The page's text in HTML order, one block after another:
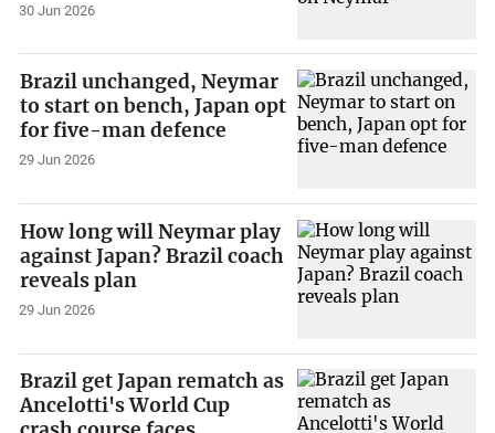
30 Jun 2026
Brazil unchanged, Neymar
to start on bench, Japan opt
for five-man defence
29 Jun 2026
How long will Neymar play
against Japan? Brazil coach
reveals plan
29 Jun 2026
Brazil get Japan rematch as
Ancelotti's World Cup